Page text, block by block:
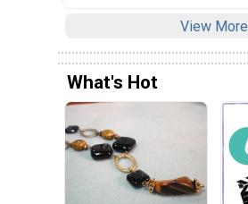
View More
What's Hot